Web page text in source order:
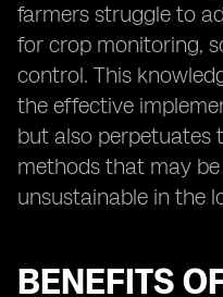
farmers struggle to
for crop monitoring,
control. This
the effective
but also perpetuates
methods that may
unsustainable in the
BENEFITS